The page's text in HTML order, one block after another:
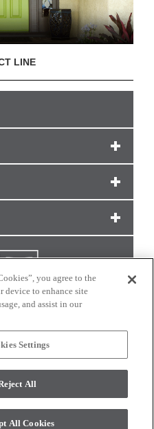
LINE
WITH US
All rights reserved.
you agree to the
device to enhance site
and assist in our
Settings
All
All Cookies